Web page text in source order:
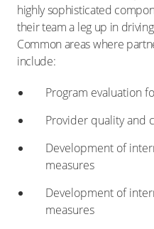
highly sophisticated
their team a leg up in
Common areas where
include:
Program evaluation
Provider quality and
Development of
measures
Development of
measures